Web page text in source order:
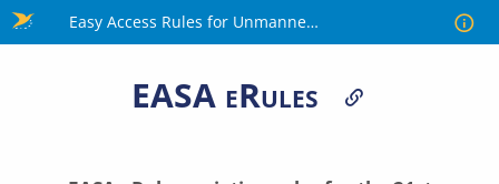
Skip
to
Easy Access Rules for Unmanned Aircraft Systems
EASA eRules